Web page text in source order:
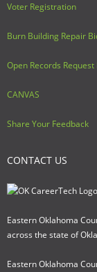
Voter Registration
Burn Building Repair
Open Records Request
CANVAS
Share Your Feedback
CONTACT US
Eastern Oklahoma
across the state of
Eastern Oklahoma